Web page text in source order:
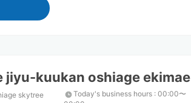
jiyu-kuukan oshiage ekimae
skytree
Today's business hours : 00:00〜